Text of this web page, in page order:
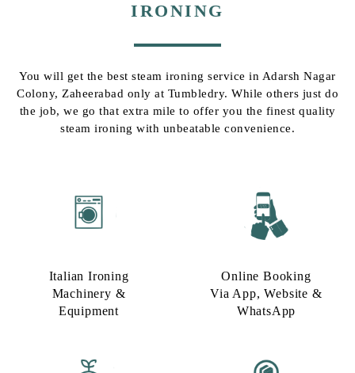
IRONING
You will get the best steam ironing service in Adarsh Nagar
Colony, Zaheerabad only at Tumbledry. While others just do
the job, we go that extra mile to offer you the finest quality
steam ironing with unbeatable convenience.
Italian Ironing
Machinery &
Equipment
Online Booking
Via App, Website &
WhatsApp